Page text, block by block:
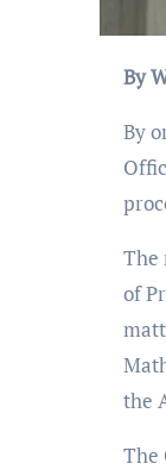
By
By
The
of
the
The